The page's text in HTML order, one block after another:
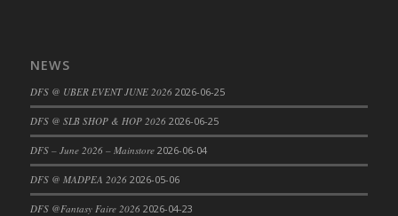
DFS Cabbage Basket
DFS Cajun Fried Gator & Ranch Sauce
DFS Cake - Beastly Blue
DFS Cake - Beastly Green
DFS Cake - Beastly Pink
DFS Cake - Beastly Purple
NEWS
DFS @ UBER EVENT JUNE 2026 2026-06-25
DFS @ SLB SHOP & HOP 2026 2026-06-25
DFS – June 2026 – Mainstore 2026-06-04
DFS @ MADPEA 2026 2026-05-06
DFS @Fantasy Faire 2026 2026-04-23